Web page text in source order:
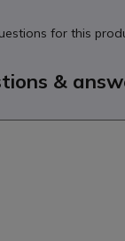
for this
&